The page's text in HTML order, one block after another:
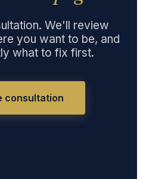
We'll review
you want to be, and
what to fix first.
consultation